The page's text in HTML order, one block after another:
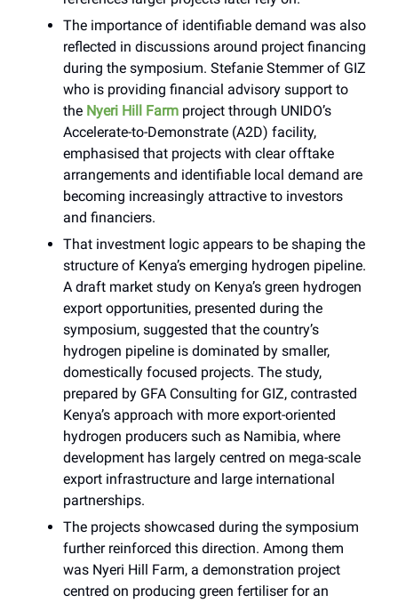
The importance of identifiable demand was also
reflected in discussions around project financing
during the symposium. Stefanie Stemmer of GIZ
who is providing financial advisory support to
the Nyeri Hill Farm project through UNIDO’s
Accelerate-to-Demonstrate (A2D) facility,
emphasised that projects with clear offtake
arrangements and identifiable local demand are
becoming increasingly attractive to investors
and financiers.
That investment logic appears to be shaping the
structure of Kenya’s emerging hydrogen pipeline.
A draft market study on Kenya’s green hydrogen
export opportunities, presented during the
symposium, suggested that the country’s
hydrogen pipeline is dominated by smaller,
domestically focused projects. The study,
prepared by GFA Consulting for GIZ, contrasted
Kenya’s approach with more export-oriented
hydrogen producers such as Namibia, where
development has largely centred on mega-scale
export infrastructure and large international
partnerships.
The projects showcased during the symposium
further reinforced this direction. Among them
was Nyeri Hill Farm, a demonstration project
centred on producing green fertiliser for an